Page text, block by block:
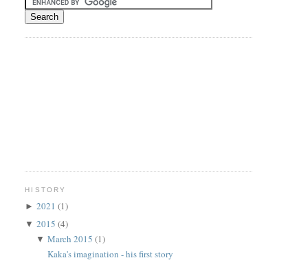
HISTORY
►2021(1)
▼2015(4)
▼March 2015(1)
Kaka's imagination - his first story